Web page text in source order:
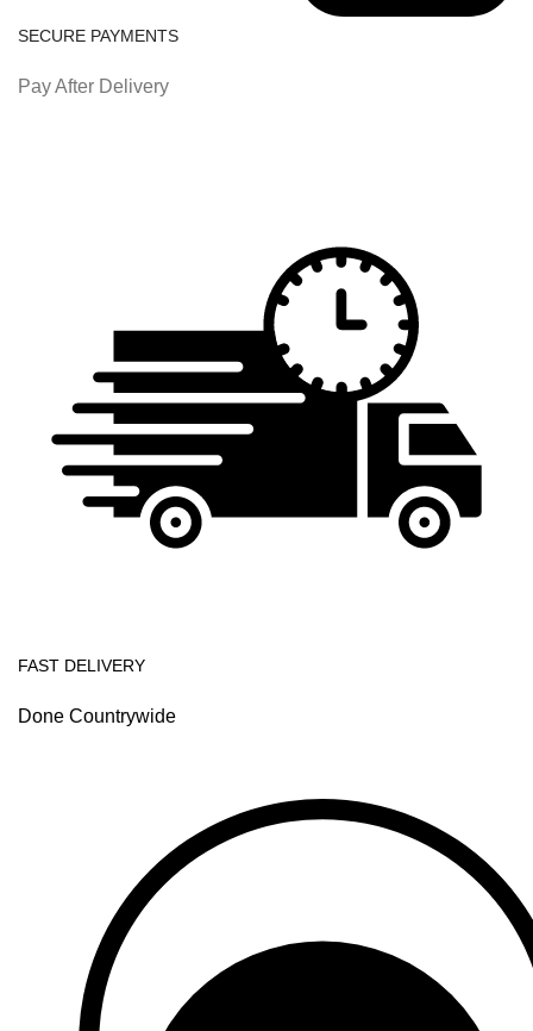
SECURE PAYMENTS
Pay After Delivery
FAST DELIVERY
Done Countrywide